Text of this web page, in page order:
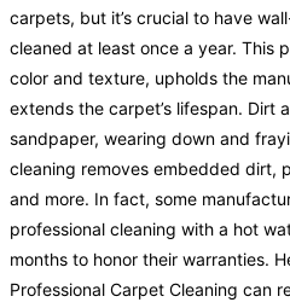
carpets, but it’s crucial to have
cleaned at least once a year. This
color and texture, upholds the
extends the carpet’s lifespan. Dirt
sandpaper, wearing down and
cleaning removes embedded dirt,
and more. In fact, some
professional cleaning with a hot
months to honor their warranties.
Professional Carpet Cleaning can